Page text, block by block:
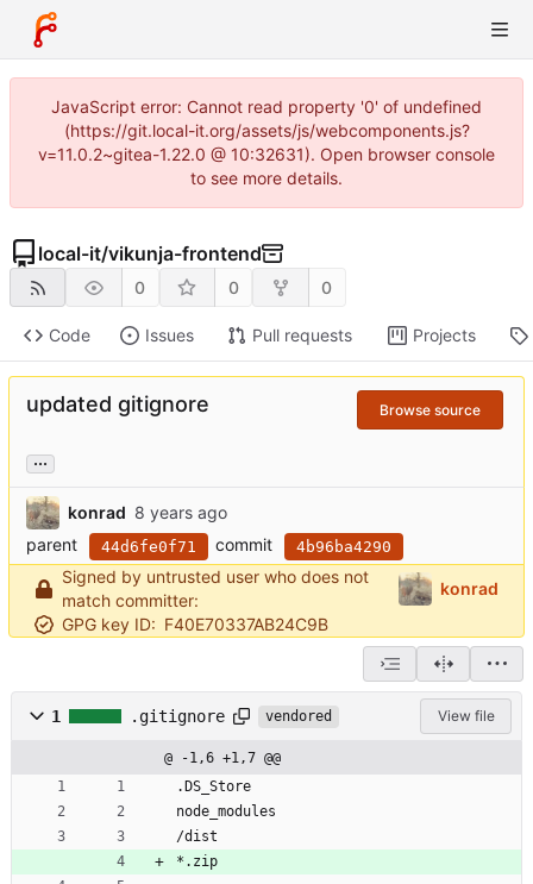
JavaScript error: Cannot read property '0' of undefined
(https://git.local-it.org/assets/js/webcomponents.js?
v=11.0.2~gitea-1.22.0 @ 10:32631). Open browser console
to see more details.
local-it/vikunja-frontend
0 0 0
Code Issues Pull requests Projects
updated gitignore Browse source
...
konrad
parent
44d6fe0f71 commit 4b96ba4290
Signed by untrusted user who does not
match committer:
konrad
GPG key ID: F40E70337AB24C9B
1 .gitignore vendored View file
@ -1,6 +1,7 @@
.DS_Store
node_modules
/dist
*.zip